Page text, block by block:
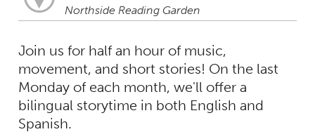
Northside Reading Garden
Join us for half an hour of music,
movement, and short stories! On the last
Monday of each month, we'll offer a
bilingual storytime in both English and
Spanish.